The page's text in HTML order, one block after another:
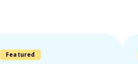
Featured